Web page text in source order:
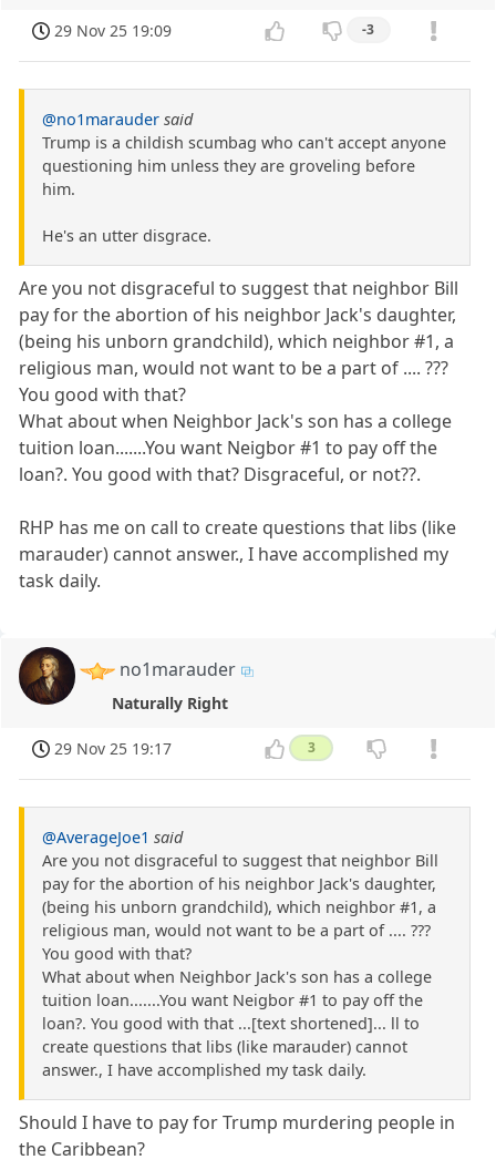
29 Nov 25 19:09 -3
@no1marauder said
Trump is a childish scumbag who can't accept anyone
questioning him unless they are groveling before
him.
He's an utter disgrace.
Are you not disgraceful to suggest that neighbor Bill
pay for the abortion of his neighbor Jack's daughter,
(being his unborn grandchild), which neighbor #1, a
religious man, would not want to be a part of .... ???
You good with that?
What about when Neighbor Jack's son has a college
tuition loan.......You want Neigbor #1 to pay off the
loan?. You good with that? Disgraceful, or not??.
RHP has me on call to create questions that libs (like
marauder) cannot answer., I have accomplished my
task daily.
no1marauder
Naturally Right
29 Nov 25 19:17 3
@AverageJoe1 said
Are you not disgraceful to suggest that neighbor Bill
pay for the abortion of his neighbor Jack's daughter,
(being his unborn grandchild), which neighbor #1, a
religious man, would not want to be a part of .... ???
You good with that?
What about when Neighbor Jack's son has a college
tuition loan.......You want Neigbor #1 to pay off the
loan?. You good with that ...[text shortened]... ll to
create questions that libs (like marauder) cannot
answer., I have accomplished my task daily.
Should I have to pay for Trump murdering people in
the Caribbean?